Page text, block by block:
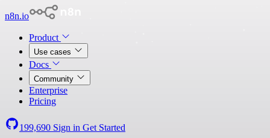
n8n.io
Product
Use cases
Docs
Community
Enterprise
Pricing
199,690 Sign in Get Started